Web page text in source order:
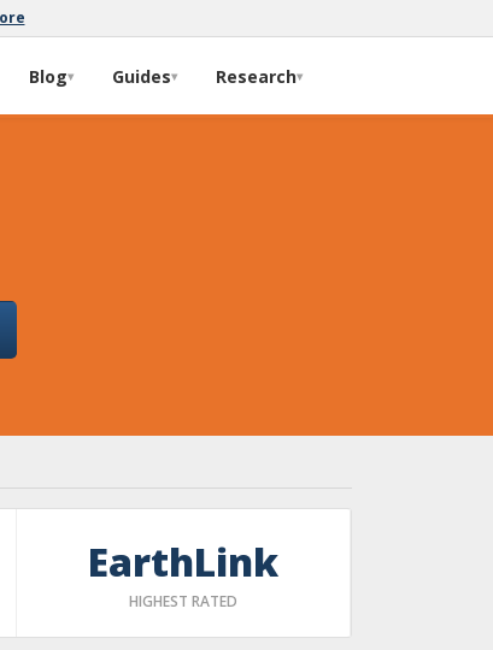
Blog▾ Guides▾ Research▾
EarthLink
HIGHEST RATED